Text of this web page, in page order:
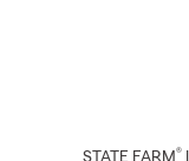
STATE FARM®